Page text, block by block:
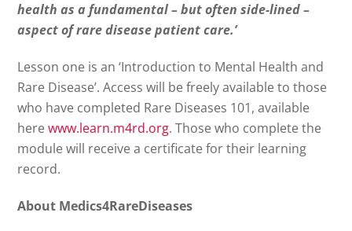
health as a fundamental – but often side-lined –
aspect of rare disease patient care.’
Lesson one is an ‘Introduction to Mental Health and
Rare Disease’. Access will be freely available to those
who have completed Rare Diseases 101, available
herewww.learn.m4rd.org. Those who complete the
module will receive a certificate for their learning
record.
About Medics4RareDiseases